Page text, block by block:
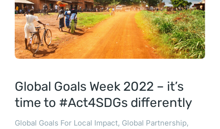
Global Goals Week 2022 – it’s
time to #Act4SDGs differently
Global Goals For Local Impact, Global Partnership,